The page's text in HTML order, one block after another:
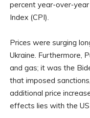
percent year-over-year
Index (CPI).
Prices were surging
Ukraine. Furthermore,
and gas; it was the
that imposed
additional price
effects lies with the